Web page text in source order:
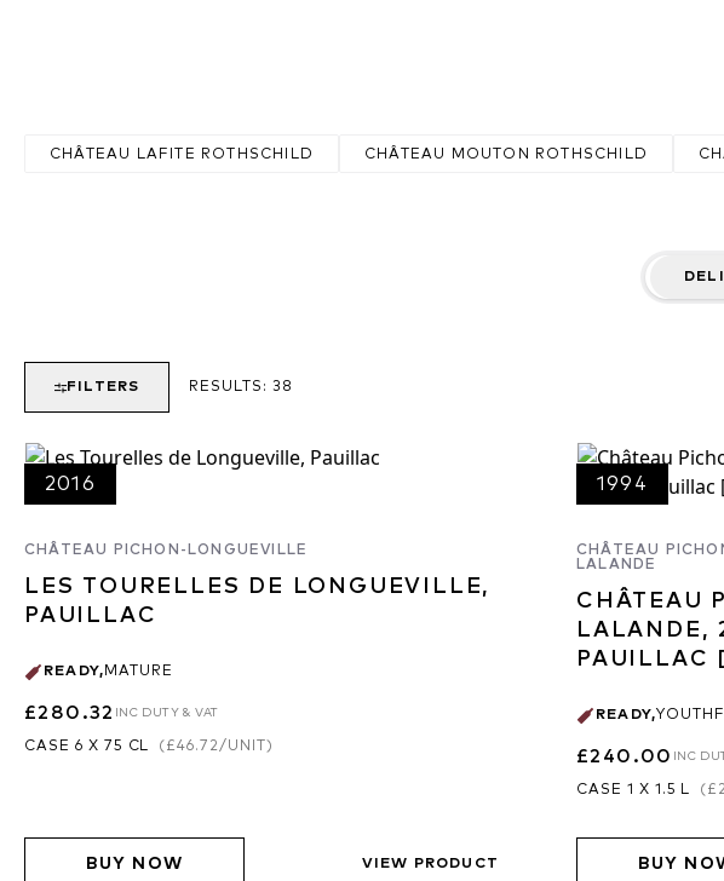
CHÂTEAU LAFITE ROTHSCHILD CHÂTEAU MOUTON ROTHSCHILD
RESULTS:38
FILTERS
2016
CHÂTEAU PICHON-LONGUEVILLE
LES TOURELLES DE LONGUEVILLE,
PAUILLAC
READY, MATURE
£280.32 INC DUTY & VAT
CASE 6 X 75 CL ( £46.72/UNIT)
BUY NOW VIEW PRODUCT
1994
CHÂTEAU
LALANDE
CHÂTEAU
LALANDE,
PAUILLAC
READY,
£240.00 INC
CASE 1 X 1.5 L (
BUY